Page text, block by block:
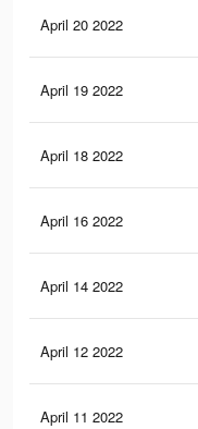
April 20 2022
April 19 2022
April 18 2022
April 16 2022
April 14 2022
April 12 2022
April 11 2022